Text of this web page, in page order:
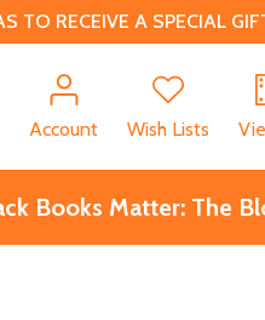
TO RECEIVE A SPECIAL
Account Wish Lists
Books Matter: The